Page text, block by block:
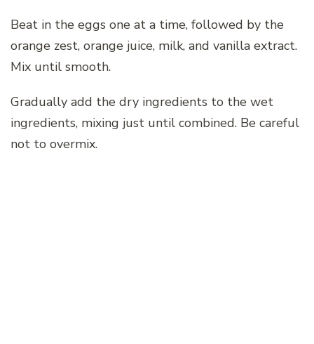
Beat in the eggs one at a time, followed by the
orange zest, orange juice, milk, and vanilla extract.
Mix until smooth.
Gradually add the dry ingredients to the wet
ingredients, mixing just until combined. Be careful
not to overmix.